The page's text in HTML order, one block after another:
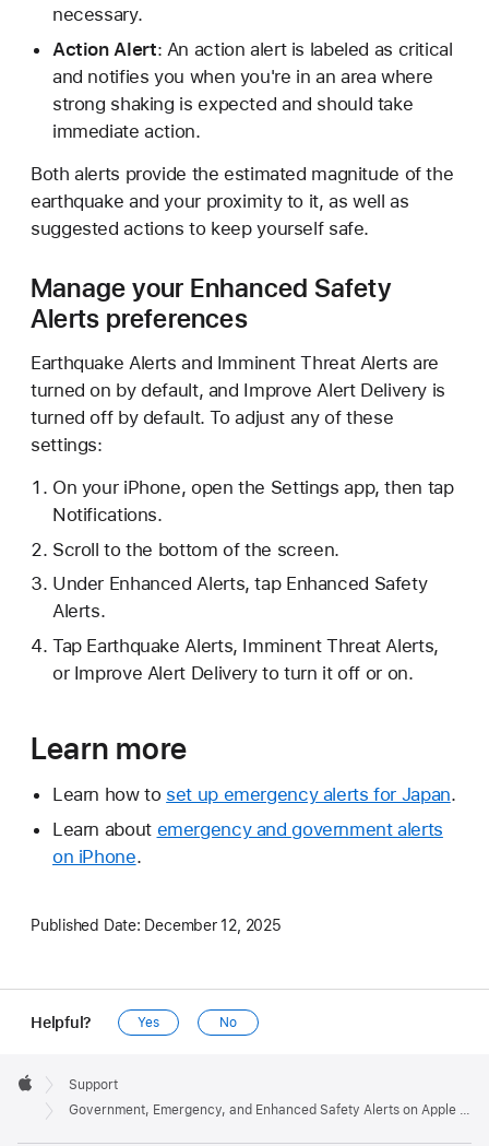
necessary.
Action Alert: An action alert is labeled as critical
and notifies you when you're in an area where
strong shaking is expected and should take
immediate action.
Both alerts provide the estimated magnitude of the
earthquake and your proximity to it, as well as
suggested actions to keep yourself safe.
Manage your Enhanced Safety
Alerts preferences
Earthquake Alerts and Imminent Threat Alerts are
turned on by default, and Improve Alert Delivery is
turned off by default. To adjust any of these
settings:
On your iPhone, open the Settings app, then tap
Notifications.
Scroll to the bottom of the screen.
Under Enhanced Alerts, tap Enhanced Safety
Alerts.
Tap Earthquake Alerts, Imminent Threat Alerts,
or Improve Alert Delivery to turn it off or on.
Learn more
Learn how to set up emergency alerts for Japan.
Learn about emergency and government alerts
on iPhone.
Published Date: December 12, 2025
Helpful? Yes No
Footer

Apple
Support
Government, Emergency, and Enhanced Safety Alerts on Apple Watch